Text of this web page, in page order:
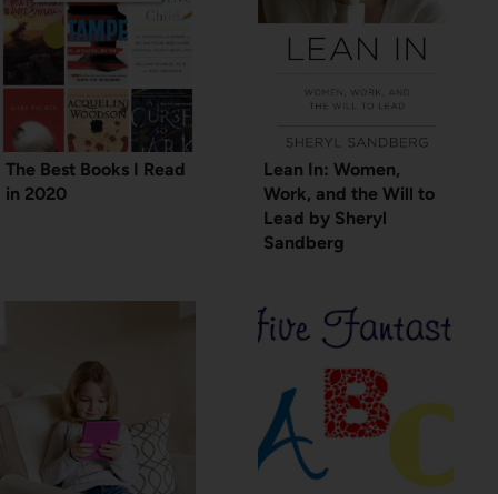
The Best Books I Read
in 2020
Lean In: Women,
Work, and the Will to
Lead by Sheryl
Sandberg